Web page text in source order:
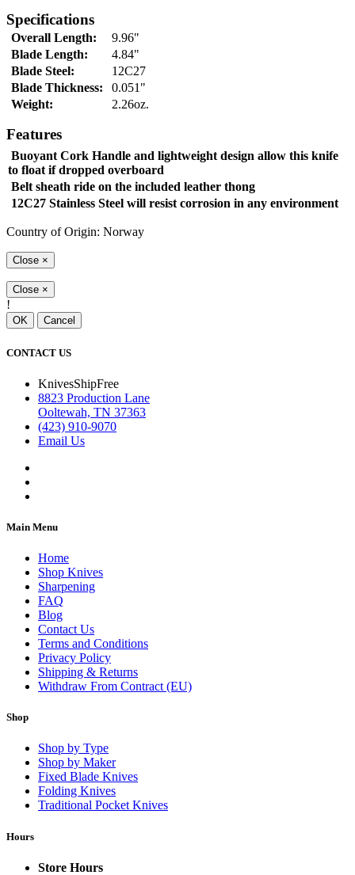
Specifications
Overall Length:
9.96"
Blade Length:
4.84"
Blade Steel:
12C27
Blade Thickness:
0.051"
Weight:
2.26oz.
Features
Buoyant Cork Handle and lightweight design allow this knife
to float if dropped overboard
Belt sheath ride on the included leather thong
12C27 Stainless Steel will resist corrosion in any environment
Country of Origin: Norway
Close ×
Close ×
!
OK Cancel
CONTACT US
KnivesShipFree
8823 Production Lane
Ooltewah, TN 37363
(423) 910-9070
Email Us
Main Menu
Home
Shop Knives
Sharpening
FAQ
Blog
Contact Us
Terms and Conditions
Privacy Policy
Shipping & Returns
Withdraw From Contract (EU)
Shop
Shop by Type
Shop by Maker
Fixed Blade Knives
Folding Knives
Traditional Pocket Knives
Hours
Store Hours